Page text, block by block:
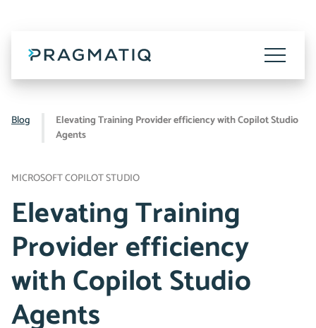
content
Toggle
Menu
Blog
Elevating Training Provider efficiency with Copilot Studio
Agents
MICROSOFT COPILOT STUDIO
Elevating Training
Provider efficiency
with Copilot Studio
Agents